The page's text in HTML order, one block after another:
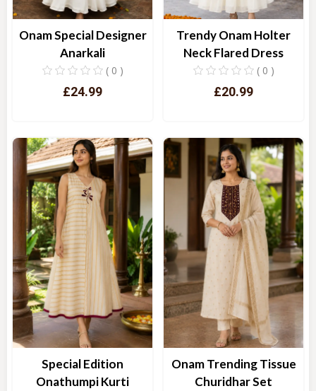
Onam Special Designer
Anarkali
( 0 )
£24.99
Quick View
Trendy Onam Holter
Neck Flared Dress
( 0 )
£20.99
Quick View
Special Edition
Onathumpi Kurti
Onam Trending Tissue
Churidhar Set